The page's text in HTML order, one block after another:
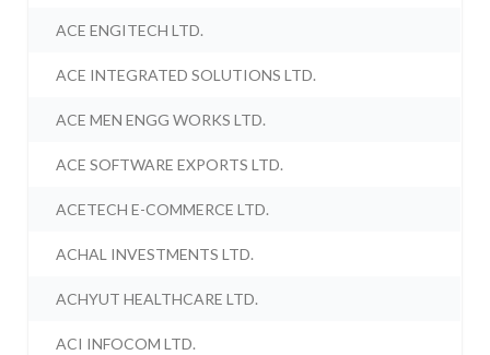
ACE ENGITECH LTD.
ACE INTEGRATED SOLUTIONS LTD.
ACE MEN ENGG WORKS LTD.
ACE SOFTWARE EXPORTS LTD.
ACETECH E-COMMERCE LTD.
ACHAL INVESTMENTS LTD.
ACHYUT HEALTHCARE LTD.
ACI INFOCOM LTD.